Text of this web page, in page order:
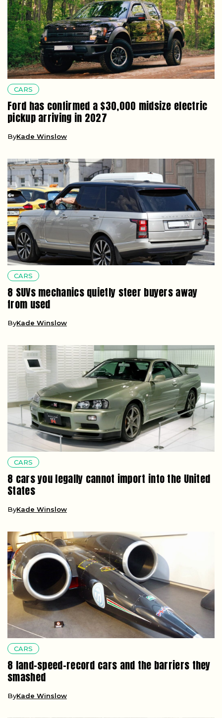
CARS
Ford has confirmed a $30,000 midsize electric
pickup arriving in 2027
ByKade Winslow
CARS
8 SUVs mechanics quietly steer buyers away
from used
ByKade Winslow
CARS
8 cars you legally cannot import into the United
States
ByKade Winslow
CARS
8 land-speed-record cars and the barriers they
smashed
ByKade Winslow